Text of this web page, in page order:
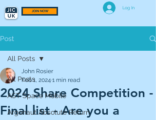
JOIN NOW
Log In
Post
All Posts
AST Space Mobile
Argonaut Absolute Return
All Posts
2024 Share Competition -
Final list - Are you a
John Rosier
Feb 1, 2024 1 min read